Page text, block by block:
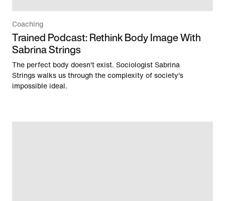
Coaching
Trained Podcast: Rethink Body Image With
Sabrina Strings
The perfect body doesn't exist. Sociologist Sabrina
Strings walks us through the complexity of society's
impossible ideal.